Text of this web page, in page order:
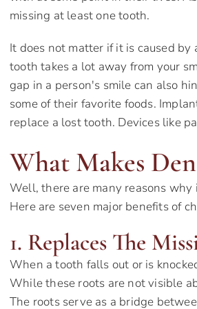
missing at least one tooth.
It does not matter if it is caused
tooth takes a lot away from your
gap in a person's smile can also
some of their favorite foods.
replace a lost tooth. Devices like
What Makes
Well, there are many reasons
Here are seven major benefits of
1. Replaces The
When a tooth falls out or is
While these roots are not visible
The roots serve as a bridge